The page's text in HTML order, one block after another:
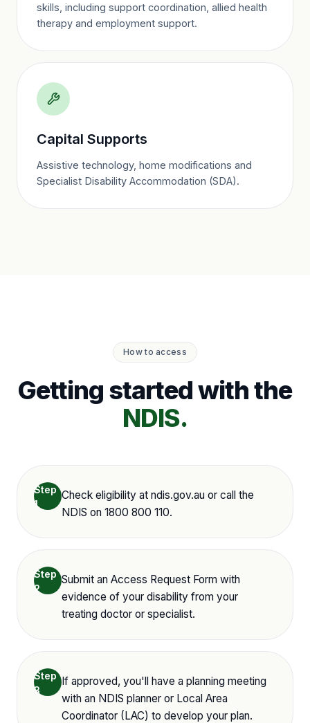
skills, including support coordination, allied health
therapy and employment support.
Capital Supports
Assistive technology, home modifications and
Specialist Disability Accommodation (SDA).
How to access
Getting started with the
NDIS.
Step
1
Check eligibility at ndis.gov.au or call the
NDIS on 1800 800 110.
Step
2
Submit an Access Request Form with
evidence of your disability from your
treating doctor or specialist.
Step
3
If approved, you'll have a planning meeting
with an NDIS planner or Local Area
Coordinator (LAC) to develop your plan.